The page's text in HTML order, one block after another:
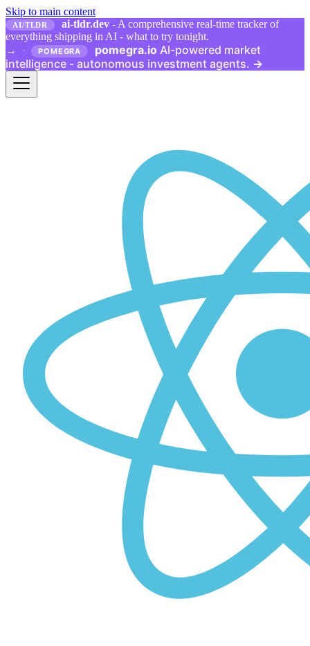
Skip to main content
AI/TLDR ai-tldr.dev - A comprehensive real-time tracker of
everything shipping in AI - what to try tonight.
→
· POMEGRA pomegra.io AI-powered market
intelligence - autonomous investment agents. →